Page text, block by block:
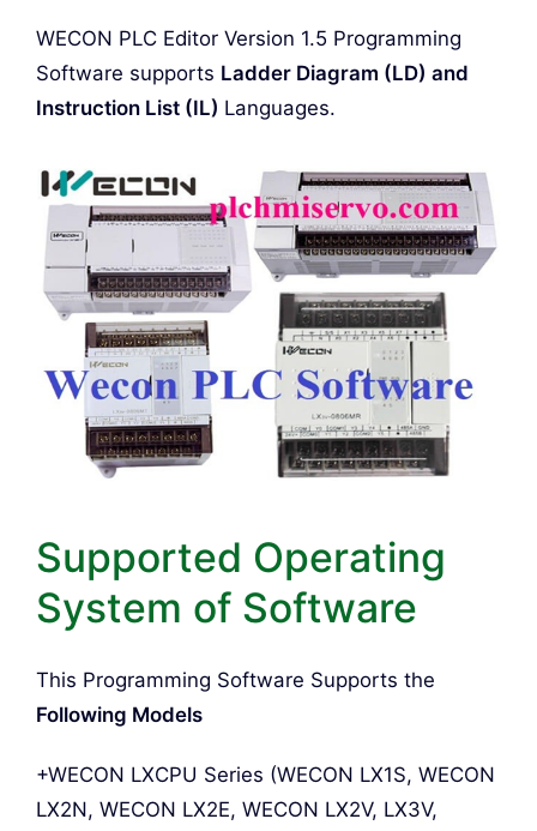
WECON PLC Editor Version 1.5 Programming
Software supports Ladder Diagram (LD) and
Instruction List (IL) Languages.
Supported Operating
System of Software
This Programming Software Supports the
Following Models
+WECON LXCPU Series (WECON LX1S, WECON
LX2N, WECON LX2E, WECON LX2V, LX3V,